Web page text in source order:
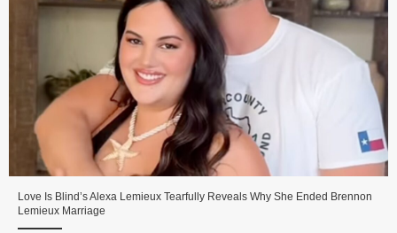
Love Is Blind’s Alexa Lemieux Tearfully Reveals Why She Ended Brennon
Lemieux Marriage